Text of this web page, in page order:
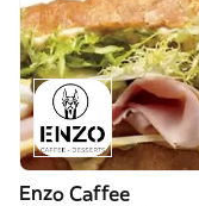
Enzo Caffee